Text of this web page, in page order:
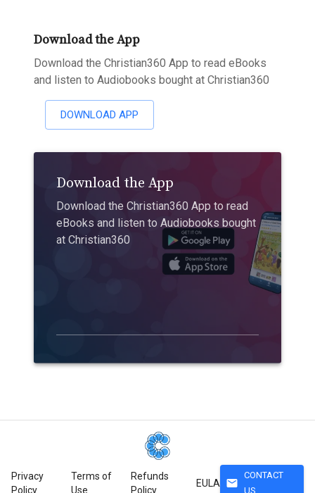
Download the App
Download the Christian360 App to read eBooks
and listen to Audiobooks bought at Christian360
DOWNLOAD APP
Download the App
Download the Christian360 App to read
eBooks and listen to Audiobooks bought
at Christian360
Privacy
Policy
Terms of
Use
Refunds
Policy
EULA mail
CONTACT
US